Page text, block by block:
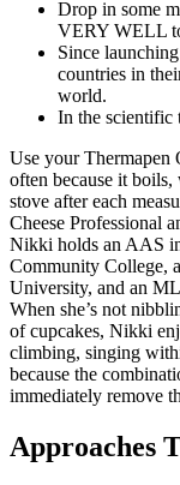
Drop in some
VERY WELL
Since
countries in
world.
In the scientific
Use your Thermapen
often because it
stove after each
Cheese Professional
Nikki holds an AAS
Community College,
University, and an
When she’s not
of cupcakes, Nikki
climbing, singing
because the
immediately remove
Approaches